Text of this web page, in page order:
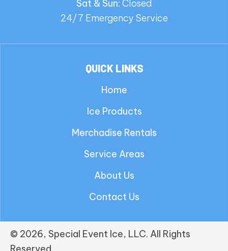
Sat & Sun: Closed
24/7 Emergency Service
QUICK LINKS
Home
Ice Products
Merchadise Rentals
Service Areas
About Us
Contact Us
© 2026, Special Event Ice, LLC. All Rights
Reserved.